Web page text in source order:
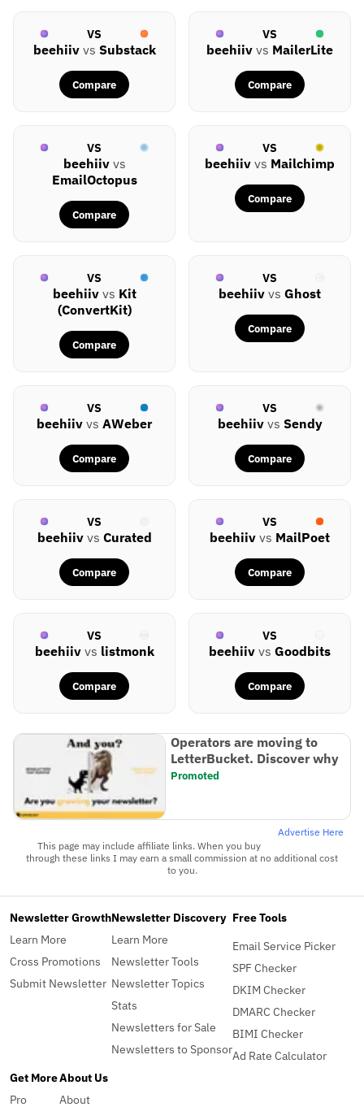
VS
beehiivvs Substack
Compare
VS
beehiiv vs MailerLite
Compare
VS
beehiivvs
EmailOctopus
Compare
VS
beehiiv vs Mailchimp
Compare
VS
beehiivvs Kit
(ConvertKit)
Compare
VS
beehiiv vs Ghost
Compare
VS
beehiiv vs AWeber
Compare
VS
beehiivvs Sendy
Compare
VS
beehiivvs Curated
Compare
VS
beehiiv vs MailPoet
Compare
VS
beehiivvs listmonk
Compare
VS
beehiiv vs Goodbits
Compare
Operators are moving to
LetterBucket. Discover why
Promoted
Advertise Here
This page may include affiliate links. When you buy
through these links I may earn a small commission at no additional cost
to you.
Newsletter Growth
Learn More
Cross Promotions
Submit Newsletter
Newsletter Discovery
Learn More
Newsletter Tools
Newsletter Topics
Stats
Newsletters for Sale
Newsletters to Sponsor
Free Tools
Email Service Picker
SPF Checker
DKIM Checker
DMARC Checker
BIMI Checker
Ad Rate Calculator
Get More
Pro
About Us
About